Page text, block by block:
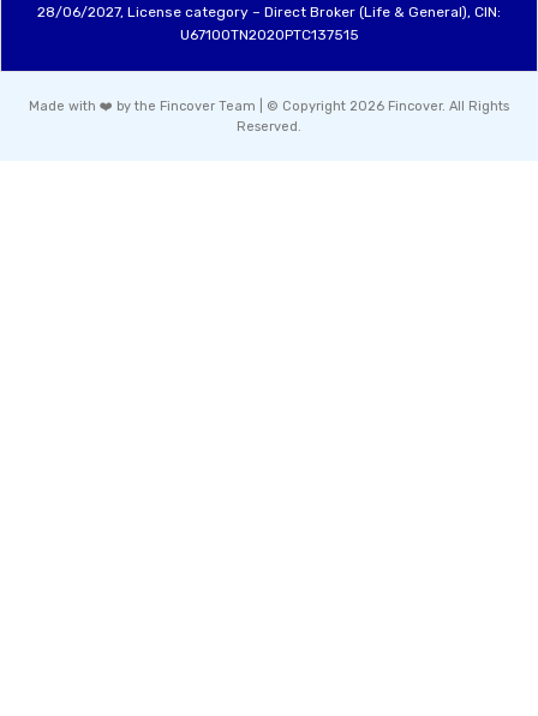
28/06/2027, License category – Direct Broker (Life & General), CIN:
U67100TN2020PTC137515
Made with ❤️ by the Fincover Team | © Copyright 2026 Fincover. All Rights
Reserved.